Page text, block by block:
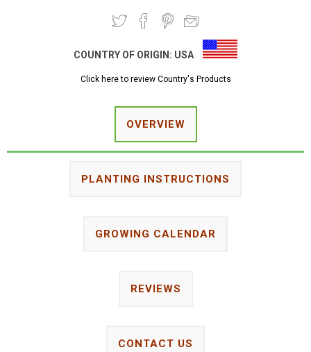
COUNTRY OF ORIGIN: USA
Click here to review Country's Products
OVERVIEW
PLANTING INSTRUCTIONS
GROWING CALENDAR
REVIEWS
CONTACT US